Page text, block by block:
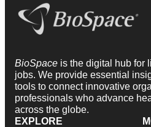
BioSpace is the digital hub for
jobs. We provide essential
tools to connect innovative
professionals who advance
across the globe.
EXPLORE